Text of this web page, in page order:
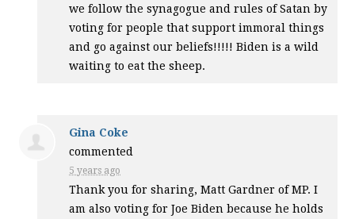
we follow the synagogue and rules of Satan by
voting for people that support immoral things
and go against our beliefs!!!!! Biden is a wild
waiting to eat the sheep.
Gina Coke
commented
5 years ago
Thank you for sharing, Matt Gardner of MP. I
am also voting for Joe Biden because he holds